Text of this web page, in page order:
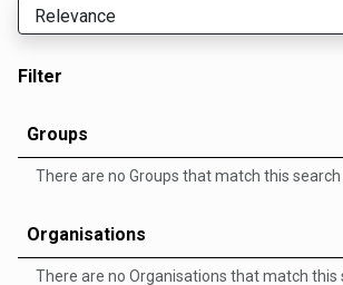
Filter
Groups
There are no Groups that match this search
Organisations
There are no Organisations that match this